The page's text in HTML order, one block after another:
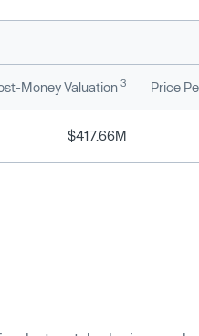
Money Valuation 3 Price
$417.66M